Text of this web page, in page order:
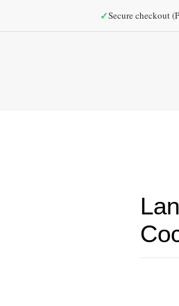
✓Secure checkout